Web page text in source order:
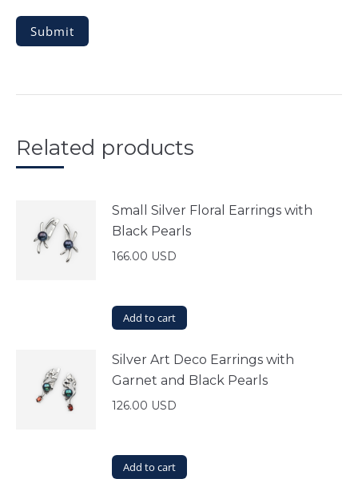
Related products
Small Silver Floral Earrings with
Black Pearls
166.00 USD
Add to cart
Silver Art Deco Earrings with
Garnet and Black Pearls
126.00 USD
Add to cart